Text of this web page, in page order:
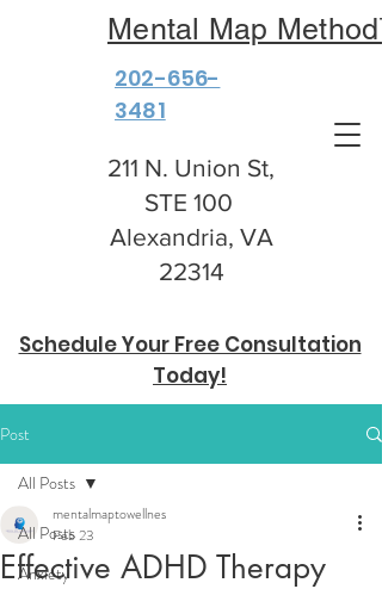
Schedule Your Free Consultation
Today!
202-656-
3481
211 N. Union St,
STE 100
Alexandria, VA
22314
Mental Map
Post
All Posts
Anxiety
All Posts
Effective ADHD Therapy
mentalmaptowellnes
Feb 23